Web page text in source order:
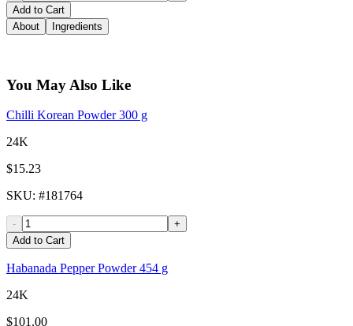
Add to Cart
About
Ingredients
You May Also Like
Chilli Korean Powder 300 g
24K
$15.23
SKU: #181764
-
+
Add to Cart
Habanada Pepper Powder 454 g
24K
$101.00